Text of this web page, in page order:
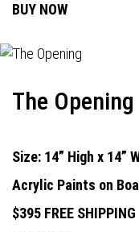
BUY NOW
The Opening
Size: 14” High x 14”
Acrylic Paints on
$395 FREE SHIPPING